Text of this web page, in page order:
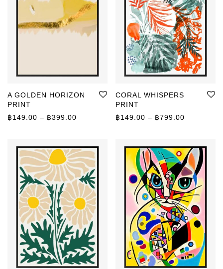
A GOLDEN HORIZON
PRINT
฿149.00 – ฿399.00 Price range: ฿149.00 through ฿399.00
CORAL WHISPERS
PRINT
฿149.00 – ฿799.00